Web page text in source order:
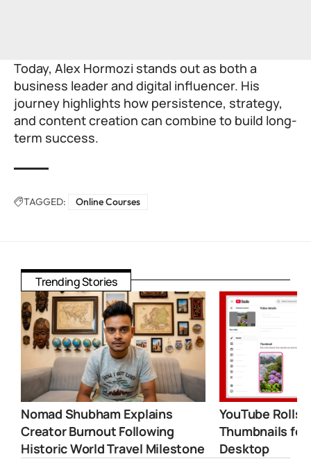
Today, Alex Hormozi stands out as both a
business leader and digital influencer. His
journey highlights how persistence, strategy,
and content creation can combine to build long-
term success.
TAGGED: Online Courses
Trending Stories
Nomad Shubham Explains
Creator Burnout Following
Historic World Travel Milestone
YouTube Rolls
Thumbnails for
Desktop